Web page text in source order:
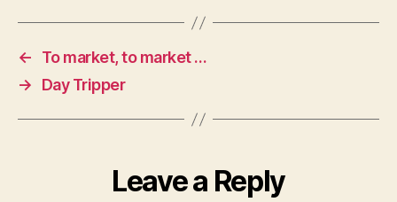
←
To market, to market …
→
Day Tripper
Leave a Reply